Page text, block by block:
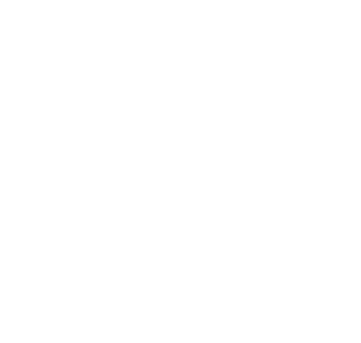
the tuxedo reimagined for